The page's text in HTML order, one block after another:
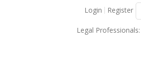
Login Register
Legal Professionals: